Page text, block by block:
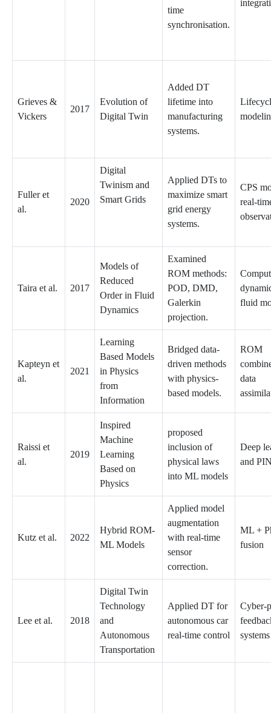
time
synchronisation.
Grieves &
Vickers
2017
Evolution of
Digital Twin
Added DT
lifetime into
manufacturing
systems.
Fuller et
al.
2020
Digital
Twinism and
Smart Grids
Applied DTs to
maximize smart
grid energy
systems.
CPS
real-
Taira et al. 2017
Models of
Reduced
Order in Fluid
Dynamics
Examined
ROM methods:
POD, DMD,
Galerkin
projection.
fluid
Kapteyn et
al.
2021
Learning
Based Models
in Physics
from
Information
Bridged data-
driven methods
with physics-
based models.
ROM
data
Raissi et
al.
2019
Inspired
Machine
Learning
Based on
Physics
proposed
inclusion of
physical laws
into ML models
Deep
and
Kutz et al. 2022
Hybrid ROM-
ML Models
Applied model
augmentation
with real-time
sensor
correction.
ML +
fusion
Lee et al. 2018
Digital Twin
Technology
and
Autonomous
Transportation
Applied DT for
autonomous car
real-time control
Cyber-
systems